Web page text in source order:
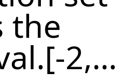
the
2,…